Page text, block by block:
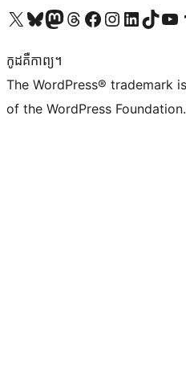
Visit our X (formerly Twitter) account
Visit our Bluesky account
Visit our Mastodon account
Visit our Threads account
Visit our Facebook page
Visit our Instagram account
Visit our LinkedIn
Visit our TikTok
Visit our
កូដ​គឺកាព្យ។
The WordPress® trademark
of the WordPress Foundation.